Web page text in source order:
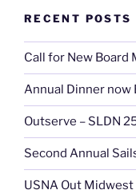
RECENT POSTS
Call for New Board
Annual Dinner
Outserve – SLDN
Second Annual
USNA Out Midwest